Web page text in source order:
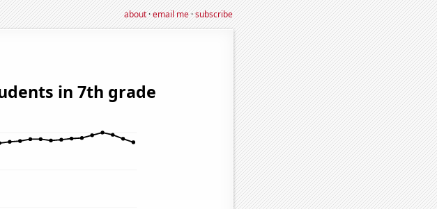
about·email me·subscribe